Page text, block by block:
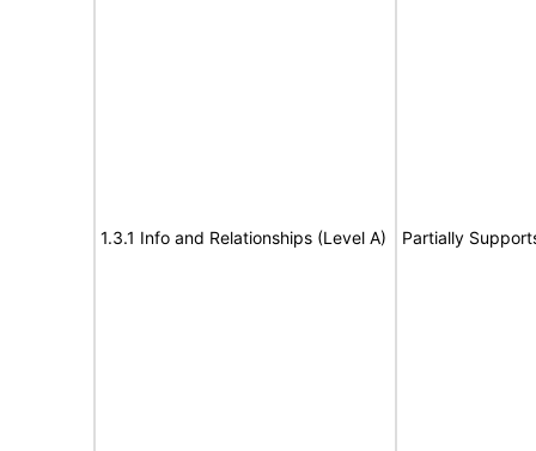
1.3.1 Info and Relationships (Level A) Partially